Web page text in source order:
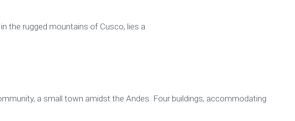
the rugged mountains of Cusco, lies a
a small town amidst the Andes. Four buildings, accommodating